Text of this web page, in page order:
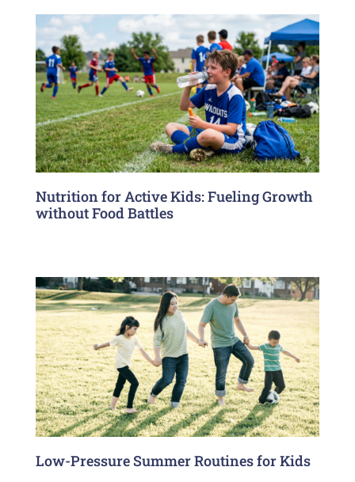
Nutrition for Active Kids: Fueling Growth
without Food Battles
Low-Pressure Summer Routines for Kids